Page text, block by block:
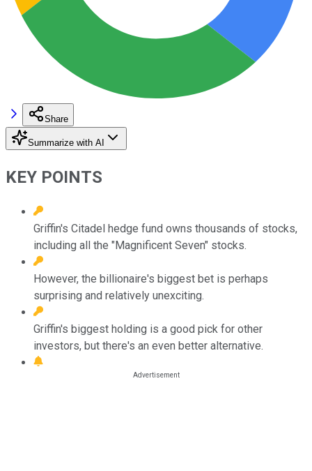
Share
Summarize with AI
KEY POINTS
Griffin's Citadel hedge fund owns thousands of stocks,
including all the "Magnificent Seven" stocks.
However, the billionaire's biggest bet is perhaps
surprising and relatively unexciting.
Griffin's biggest holding is a good pick for other
investors, but there's an even better alternative.